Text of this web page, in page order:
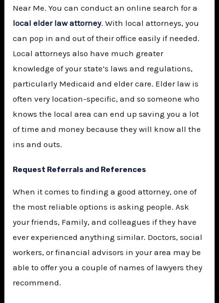
Near Me. You can conduct an online search for a
local elder law attorney. With local attorneys, you
can pop in and out of their office easily if needed.
Local attorneys also have much greater
knowledge of your state’s laws and regulations,
particularly Medicaid and elder care. Elder law is
often very location-specific, and so someone who
knows the local area can end up saving you a lot
of time and money because they will know all the
ins and outs.
Request Referrals and References
When it comes to finding a good attorney, one of
the most reliable options is asking people. Ask
your friends, Family, and colleagues if they have
ever experienced anything similar. Doctors, social
workers, or financial advisors in your area may be
able to offer you a couple of names of lawyers they
recommend.